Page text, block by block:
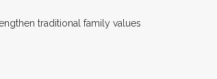
traditional family values